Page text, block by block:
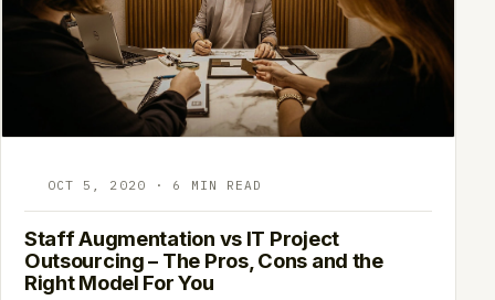
OCT 5, 2020 · 6 MIN READ
Staff Augmentation vs IT Project
Outsourcing – The Pros, Cons and the
Right Model For You